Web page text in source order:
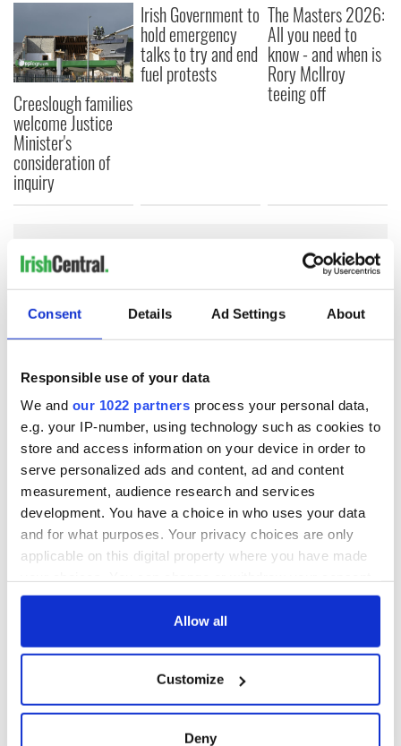
Consent Details Ad Settings About
Responsible use of your data
We and our 1022 partners process your personal data,
e.g. your IP-number, using technology such as cookies to
store and access information on your device in order to
serve personalized ads and content, ad and content
measurement, audience research and services
development. You have a choice in who uses your data
and for what purposes. Your privacy choices are only
applicable on this digital property where you have made
any time from the Cookie Declaration or by clicking on
Collect information about your geographical
location which can be accurate to within several
Allow all
Customize
Deny
Creeslough families
welcome Justice
Minister's
consideration of
inquiry
Irish Government to
hold emergency
talks to try and end
fuel protests
The Masters 2026:
All you need to
know - and when is
Rory McIlroy
teeing off